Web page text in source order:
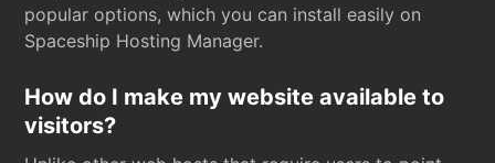
popular options, which you can install easily on
Spaceship Hosting Manager.
How do I make my website available to
visitors?